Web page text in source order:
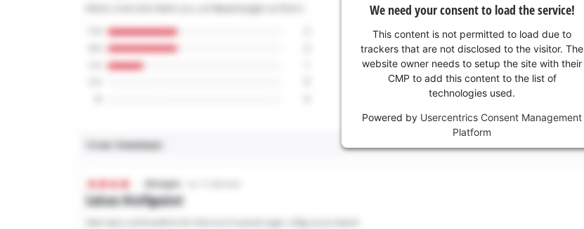
We need your consent to load the service!
This content is not permitted to load due to
trackers that are not disclosed to the visitor. The
website owner needs to setup the site with their
CMP to add this content to the list of
technologies used.
Powered by Usercentrics Consent Management
Platform